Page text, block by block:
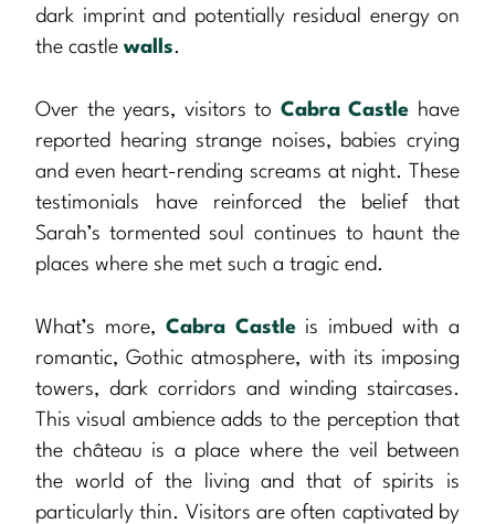
dark imprint and potentially residual energy on
the castle walls.
Over the years, visitors to Cabra Castle have
reported hearing strange noises, babies crying
and even heart-rending screams at night. These
testimonials have reinforced the belief that
Sarah’s tormented soul continues to haunt the
places where she met such a tragic end.
What’s more, Cabra Castleis imbued with a
romantic, Gothic atmosphere, with its imposing
towers, dark corridors and winding staircases.
This visual ambience adds to the perception that
the château is a place where the veil between
the world of the living and that of spirits is
particularly thin. Visitors are often captivated by